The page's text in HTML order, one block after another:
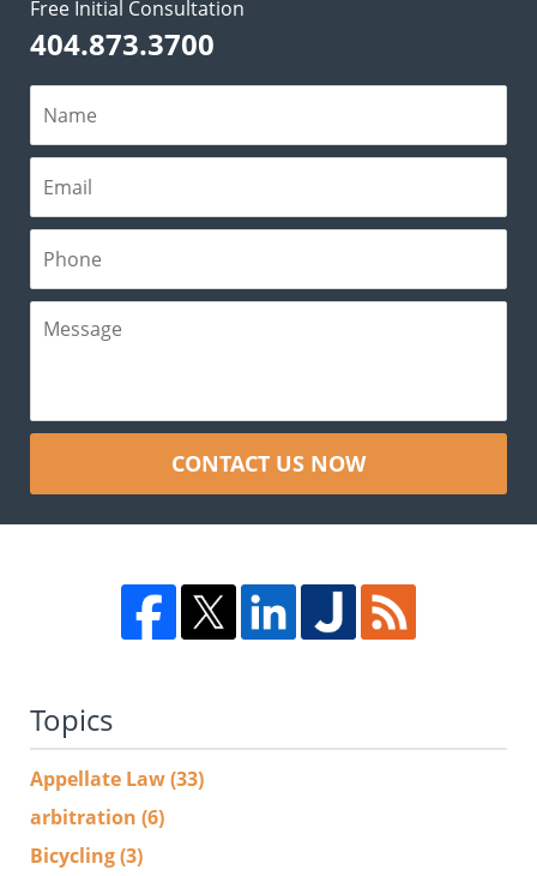
Free Initial Consultation
404.873.3700
CONTACT US NOW
Topics
Appellate Law(33)
arbitration (6)
Bicycling(3)